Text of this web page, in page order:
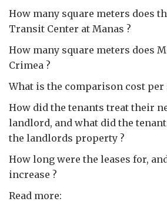
How many square meters does
Transit Center at Manas ?
How many square meters does
Crimea ?
What is the comparison cost per
How did the tenants treat their
landlord, and what did the
the landlords property ?
How long were the leases for,
increase ?
Read more: